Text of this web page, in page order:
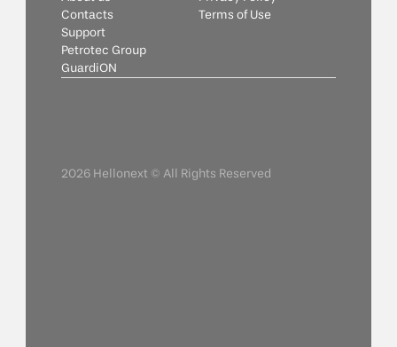
Contacts
Support
Petrotec Group
GuardiON
Terms of Use
2026 Hellonext © All Rights Reserved